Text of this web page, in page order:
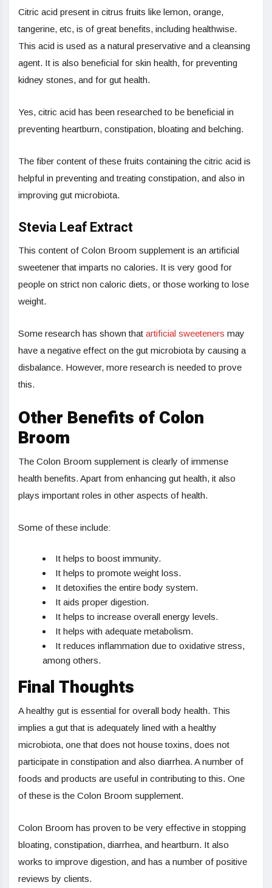
Citric acid present in citrus fruits like lemon, orange,
tangerine, etc, is of great benefits, including healthwise.
This acid is used as a natural preservative and a cleansing
agent. It is also beneficial for skin health, for preventing
kidney stones, and for gut health.
Yes, citric acid has been researched to be beneficial in
preventing heartburn, constipation, bloating and belching.
The fiber content of these fruits containing the citric acid is
helpful in preventing and treating constipation, and also in
improving gut microbiota.
Stevia Leaf Extract
This content of Colon Broom supplement is an artificial
sweetener that imparts no calories. It is very good for
people on strict non caloric diets, or those working to lose
weight.
Some research has shown that artificial sweeteners may
have a negative effect on the gut microbiota by causing a
disbalance. However, more research is needed to prove
this.
Other Benefits of Colon
Broom
The Colon Broom supplement is clearly of immense
health benefits. Apart from enhancing gut health, it also
plays important roles in other aspects of health.
Some of these include:
It helps to boost immunity.
It helps to promote weight loss.
It detoxifies the entire body system.
It aids proper digestion.
It helps to increase overall energy levels.
It helps with adequate metabolism.
It reduces inflammation due to oxidative stress,
among others.
Final Thoughts
A healthy gut is essential for overall body health. This
implies a gut that is adequately lined with a healthy
microbiota, one that does not house toxins, does not
participate in constipation and also diarrhea. A number of
foods and products are useful in contributing to this. One
of these is the Colon Broom supplement.
Colon Broom has proven to be very effective in stopping
bloating, constipation, diarrhea, and heartburn. It also
works to improve digestion, and has a number of positive
reviews by clients.